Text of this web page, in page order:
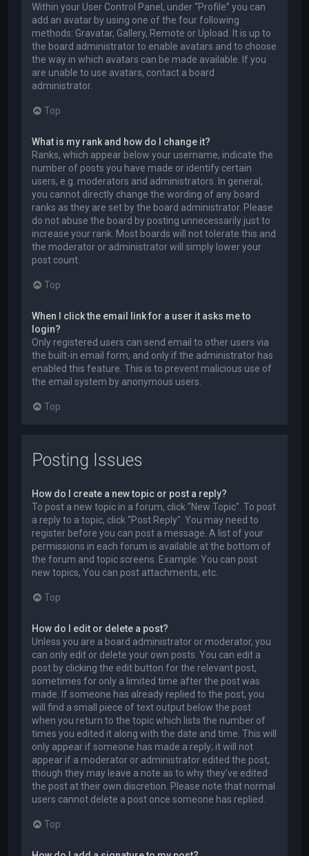
Within your User Control Panel, under “Profile” you can
add an avatar by using one of the four following
methods: Gravatar, Gallery, Remote or Upload. It is up to
the board administrator to enable avatars and to choose
the way in which avatars can be made available. If you
are unable to use avatars, contact a board
administrator.
Top
What is my rank and how do I change it?
Ranks, which appear below your username, indicate the
number of posts you have made or identify certain
users, e.g. moderators and administrators. In general,
you cannot directly change the wording of any board
ranks as they are set by the board administrator. Please
do not abuse the board by posting unnecessarily just to
increase your rank. Most boards will not tolerate this and
the moderator or administrator will simply lower your
post count.
Top
When I click the email link for a user it asks me to
login?
Only registered users can send email to other users via
the built-in email form, and only if the administrator has
enabled this feature. This is to prevent malicious use of
the email system by anonymous users.
Top
Posting Issues
How do I create a new topic or post a reply?
To post a new topic in a forum, click "New Topic". To post
a reply to a topic, click "Post Reply". You may need to
register before you can post a message. A list of your
permissions in each forum is available at the bottom of
the forum and topic screens. Example: You can post
new topics, You can post attachments, etc.
Top
How do I edit or delete a post?
Unless you are a board administrator or moderator, you
can only edit or delete your own posts. You can edit a
post by clicking the edit button for the relevant post,
sometimes for only a limited time after the post was
made. If someone has already replied to the post, you
will find a small piece of text output below the post
when you return to the topic which lists the number of
times you edited it along with the date and time. This will
only appear if someone has made a reply; it will not
appear if a moderator or administrator edited the post,
though they may leave a note as to why they’ve edited
the post at their own discretion. Please note that normal
users cannot delete a post once someone has replied.
Top